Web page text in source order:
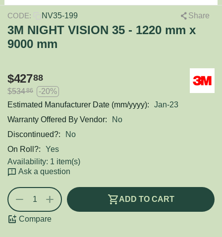
CODE: NV35-199 Share
3M NIGHT VISION 35 - 1220 mm x
9000 mm
$42788
$53486
-20%
Estimated Manufacturer Date (mm/yyyy):
Jan-23
Warranty Offered By Vendor:
No
Discontinued?:
No
On Roll?:
Yes
Availability: 1 item(s)
Ask a question
+
− ADD TO CART
Compare